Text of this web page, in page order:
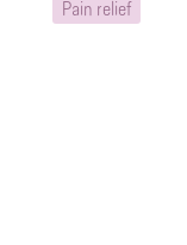
Pain relief